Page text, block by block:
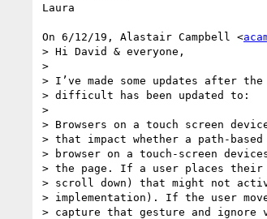
Laura
On 6/12/19, Alastair Campbell <
> Hi David & everyone,
>
> I’ve made some updates after
> difficult has been updated to:
>
> Browsers on a touch screen
> that impact whether a path-
> browser on a touch-screen
> the page. If a user places their
> scroll down) that might not
> implementation). If the user
> capture that gesture and ignore